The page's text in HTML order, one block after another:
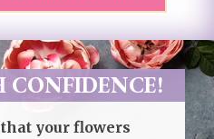
CONFIDENCE!
your flowers